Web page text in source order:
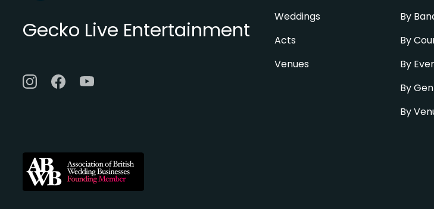
Gecko Live Entertainment
Weddings
Acts
Venues
By
By
By
By
By